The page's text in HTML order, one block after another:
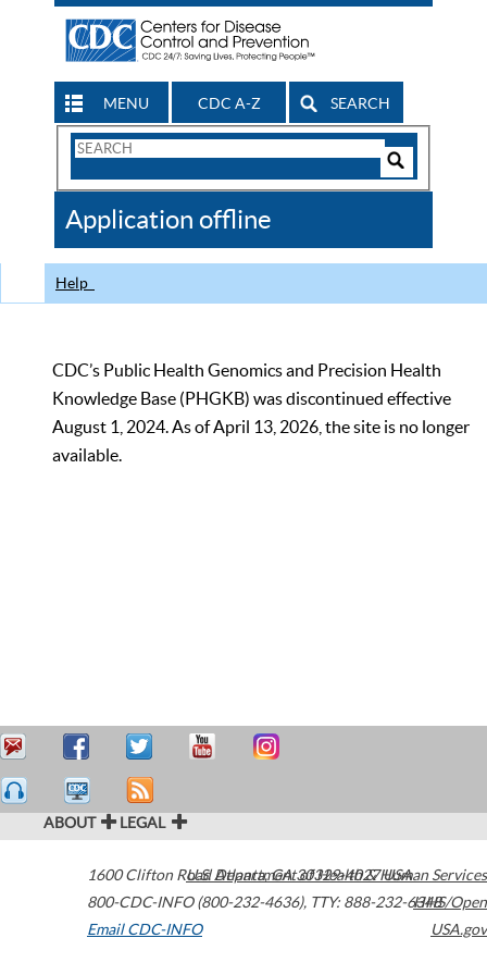
MENU CDC A-Z SEARCH
Search
CDC
Application offline
Help
CDC’s Public Health Genomics and Precision Health
Knowledge Base (PHGKB) was discontinued effective
August 1, 2024. As of April 13, 2026, the site is no longer
available.
ABOUT LEGAL
1600 Clifton Road Atlanta,GA30329-4027USA
800-CDC-INFO (800-232-4636), TTY: 888-232-6348
Email CDC-INFO
U.S. Department of Health & Human Services
HHS/Open
USA.gov